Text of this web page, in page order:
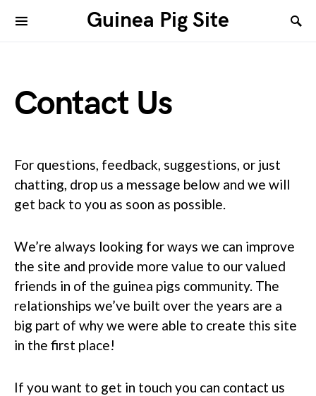
Guinea Pig Site
Contact Us
For questions, feedback, suggestions, or just
chatting, drop us a message below and we will
get back to you as soon as possible.
We’re always looking for ways we can improve
the site and provide more value to our valued
friends in of the guinea pigs community. The
relationships we’ve built over the years are a
big part of why we were able to create this site
in the first place!
If you want to get in touch you can contact us